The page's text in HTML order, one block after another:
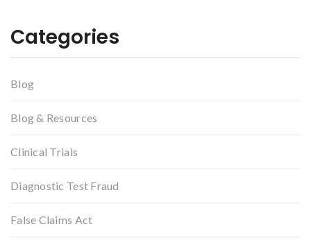
Categories
Blog
Blog & Resources
Clinical Trials
Diagnostic Test Fraud
False Claims Act